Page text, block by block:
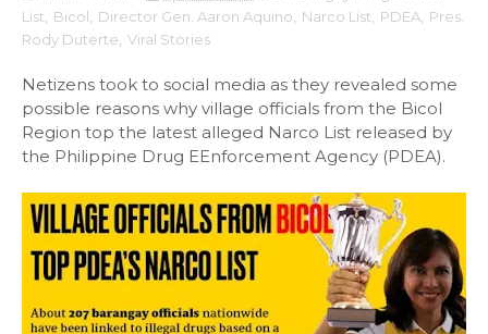
List
Bicol Director Gen. Aaron Aquino Narco List PDEA Pres.
Rody Duterte Viral Stories
Netizens took to social media as they revealed some
possible reasons why village officials from the Bicol
Region top the latest alleged Narco List released by
the Philippine Drug EEnforcement Agency (PDEA).